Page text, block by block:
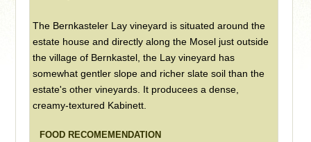
The Bernkasteler Lay vineyard is situated around the
estate house and directly along the Mosel just outside
the village of Bernkastel, the Lay vineyard has
somewhat gentler slope and richer slate soil than the
estate's other vineyards. It producees a dense,
creamy-textured Kabinett.
FOOD RECOMEMENDATION